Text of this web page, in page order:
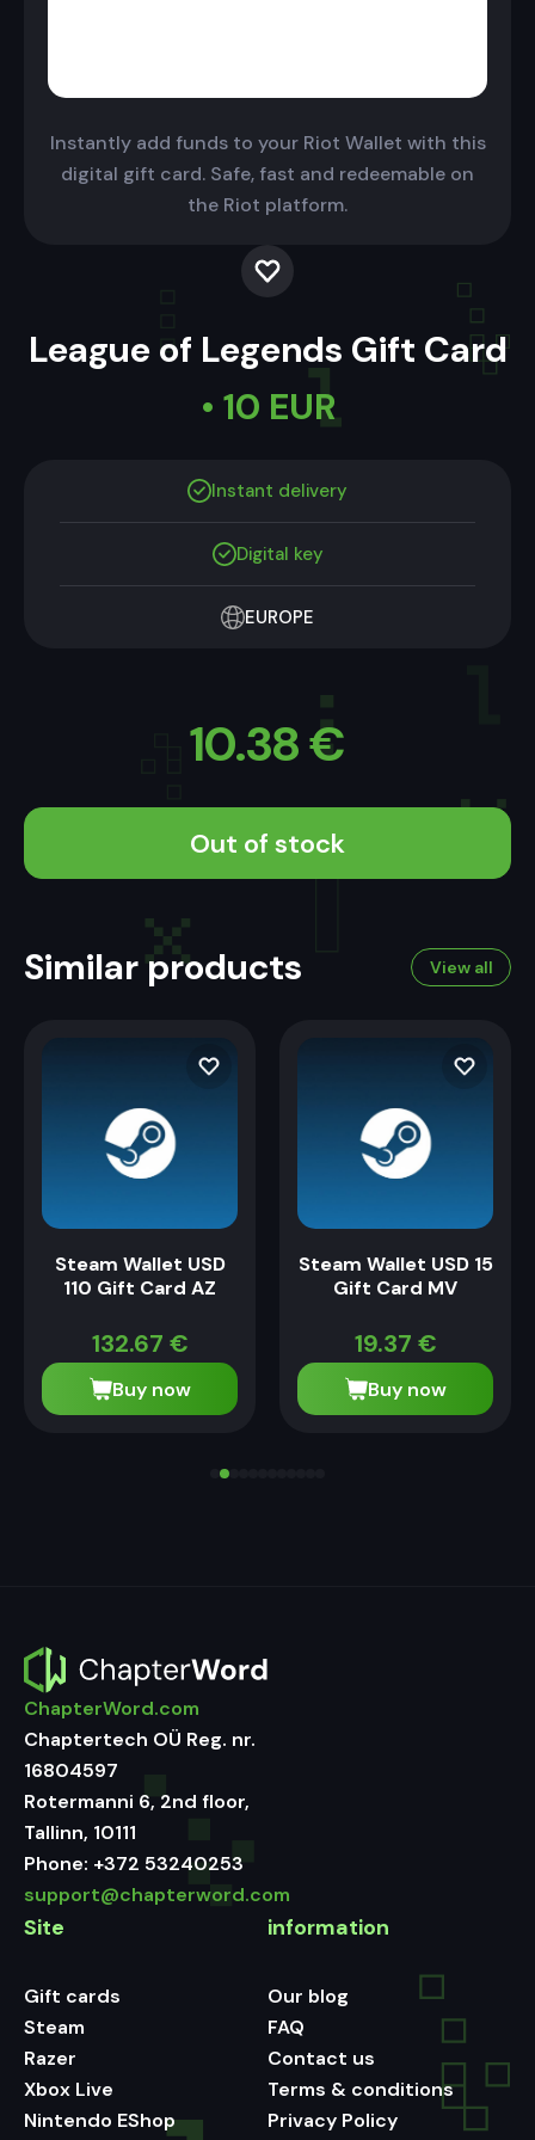
Instantly add funds to your Riot Wallet with this
digital gift card. Safe, fast and redeemable on
the Riot platform.
League of Legends Gift Card
• 10 EUR
Instant delivery
Digital key
EUROPE
10.38€
Out of stock
Similar products View all
Steam Wallet USD
110 Gift Card AZ
132.67 €
Buy now
Steam Wallet USD 15
Gift Card MV
19.37 €
Buy now
ChapterWord.com
Chaptertech OÜ Reg. nr.
16804597
Rotermanni 6, 2nd floor,
Tallinn, 10111
Phone: +372 53240253
support@chapterword.com
Site
Gift cards
Steam
Razer
Xbox Live
Nintendo EShop
information
Our blog
FAQ
Contact us
Terms & conditions
Privacy Policy